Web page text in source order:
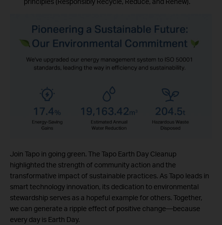
Join Tapo in going green. The Tapo Earth Day Cleanup
highlighted the strength of community action and the
transformative impact of sustainable practices. As Tapo leads in
smart technology innovation, its dedication to environmental
stewardship serves as a hopeful example for others. Together,
we can generate a ripple effect of positive change—because
every day is Earth Day.